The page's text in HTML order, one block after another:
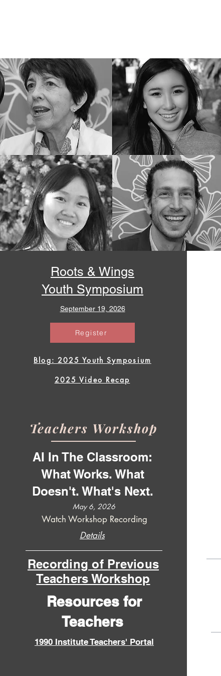
Roots & Wings
Youth Symposium
September 19, 2026
Register
2025 Video Recap
Blog: 2025 Youth Symposium
Teachers Workshop
AI In The Classroom:
What Works. What
Doesn't. What's Next.
May 6, 2026
Watch Workshop Recording
Details
Recording of Previous
Teachers Workshop
Resources for
Teachers
1990 Institute Teachers' Portal